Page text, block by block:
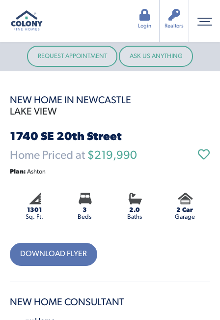
Realtors
Login
REQUEST APPOINTMENT ASK US ANYTHING
NEW HOME IN NEWCASTLE
LAKE VIEW
1740 SE 20th Street
Home Priced at $219,990
Plan: Ashton
1301
Sq. Ft.
3
Beds
2.0
Baths
2 Car
Garage
DOWNLOAD FLYER
NEW HOME CONSULTANT